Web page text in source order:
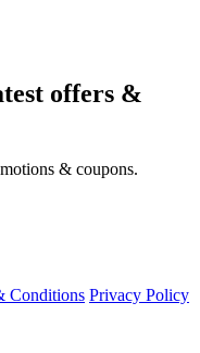
offers &
& coupons.
Conditions Privacy Policy